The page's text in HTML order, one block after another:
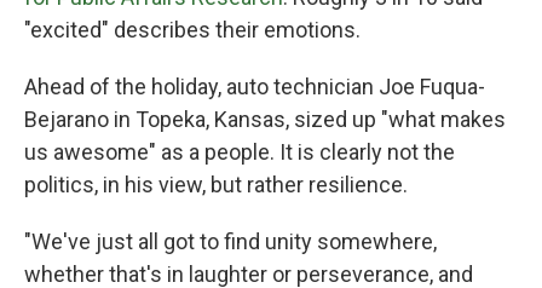
"excited" describes their emotions.
Ahead of the holiday, auto technician Joe Fuqua-
Bejarano in Topeka, Kansas, sized up "what makes
us awesome" as a people. It is clearly not the
politics, in his view, but rather resilience.
"We've just all got to find unity somewhere,
whether that's in laughter or perseverance, and